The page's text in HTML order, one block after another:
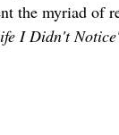
the myriad of
I Didn't Notice'